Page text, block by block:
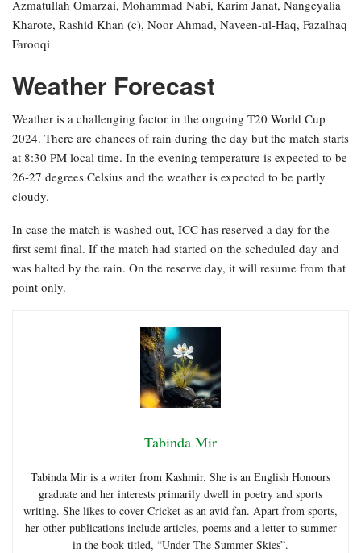
Azmatullah Omarzai, Mohammad Nabi, Karim Janat, Nangeyalia
Kharote, Rashid Khan (c), Noor Ahmad, Naveen-ul-Haq, Fazalhaq
Farooqi
Weather Forecast
Weather is a challenging factor in the ongoing T20 World Cup
2024. There are chances of rain during the day but the match starts
at 8:30 PM local time. In the evening temperature is expected to be
26-27 degrees Celsius and the weather is expected to be partly
cloudy.
In case the match is washed out, ICC has reserved a day for the
first semi final. If the match had started on the scheduled day and
was halted by the rain. On the reserve day, it will resume from that
point only.
Tabinda Mir
Tabinda Mir is a writer from Kashmir. She is an English Honours
graduate and her interests primarily dwell in poetry and sports
writing. She likes to cover Cricket as an avid fan. Apart from sports,
her other publications include articles, poems and a letter to summer
in the book titled, “Under The Summer Skies”.